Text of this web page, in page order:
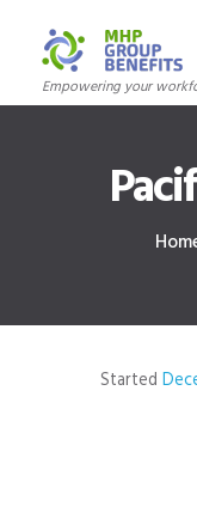
Empowering your
Started